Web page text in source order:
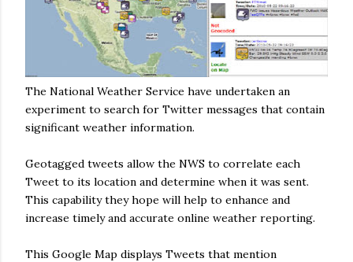
The National Weather Service have undertaken an
experiment to search for Twitter messages that contain
significant weather information.
Geotagged tweets allow the NWS to correlate each
Tweet to its location and determine when it was sent.
This capability they hope will help to enhance and
increase timely and accurate online weather reporting.
This Google Map displays Tweets that mention